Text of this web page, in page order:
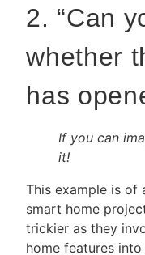
2. “Can
whether
has
If you can
it!
This example is
smart home
trickier as they
home features